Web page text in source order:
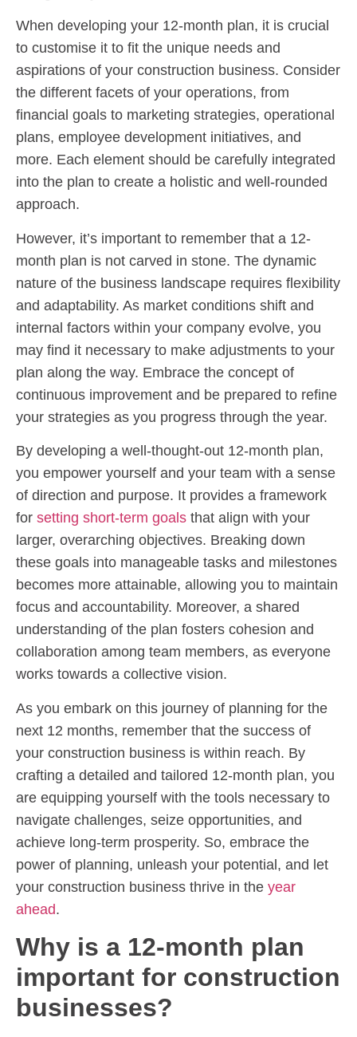
When developing your 12-month plan, it is crucial
to customise it to fit the unique needs and
aspirations of your construction business. Consider
the different facets of your operations, from
financial goals to marketing strategies, operational
plans, employee development initiatives, and
more. Each element should be carefully integrated
into the plan to create a holistic and well-rounded
approach.
However, it’s important to remember that a 12-
month plan is not carved in stone. The dynamic
nature of the business landscape requires flexibility
and adaptability. As market conditions shift and
internal factors within your company evolve, you
may find it necessary to make adjustments to your
plan along the way. Embrace the concept of
continuous improvement and be prepared to refine
your strategies as you progress through the year.
By developing a well-thought-out 12-month plan,
you empower yourself and your team with a sense
of direction and purpose. It provides a framework
for setting short-term goals that align with your
larger, overarching objectives. Breaking down
these goals into manageable tasks and milestones
becomes more attainable, allowing you to maintain
focus and accountability. Moreover, a shared
understanding of the plan fosters cohesion and
collaboration among team members, as everyone
works towards a collective vision.
As you embark on this journey of planning for the
next 12 months, remember that the success of
your construction business is within reach. By
crafting a detailed and tailored 12-month plan, you
are equipping yourself with the tools necessary to
navigate challenges, seize opportunities, and
achieve long-term prosperity. So, embrace the
power of planning, unleash your potential, and let
your construction business thrive in the year
ahead.
Why is a 12-month plan
important for construction
businesses?